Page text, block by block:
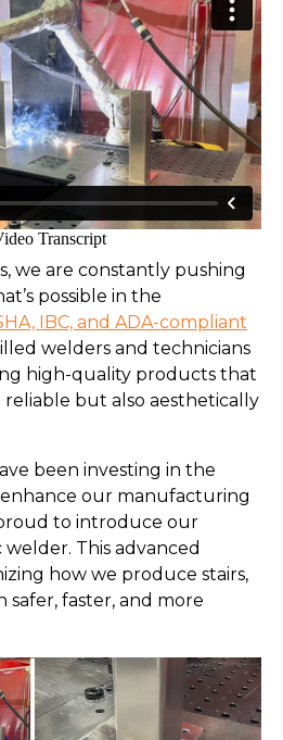
we are constantly pushing
possible in the
IBC, and ADA-compliant
welders and technicians
high-quality products that
reliable but also aesthetically
been investing in the
our manufacturing
to introduce our
This advanced
how we produce stairs,
faster, and more